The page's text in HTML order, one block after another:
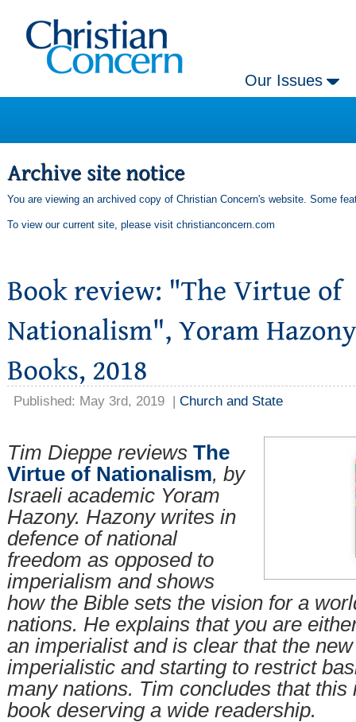
Our Issues
You are viewing an archived copy of Christian Concern's website. Some
To view our current site, please visit christianconcern.com
Published: May 3rd, 2019 | Church and State
Tim Dieppe reviews The
Virtue of Nationalism, by
Israeli academic Yoram
Hazony. Hazony writes in
defence of national
freedom as opposed to
imperialism and shows
how the Bible sets the vision for a
nations. He explains that you are
an imperialist and is clear that the
imperialistic and starting to restrict
many nations. Tim concludes that this
book deserving a wide readership.